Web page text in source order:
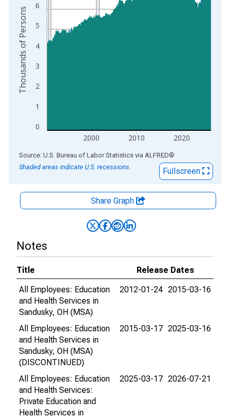
0
1
2
3
4
5
6
2000 2010 2020
Thousands of Persons
End of interactive chart.
Source: U.S. Bureau of Labor Statistics via ALFRED®
Shaded areas indicate U.S. recessions.
Fullscreen
Share Graph
Notes
Title
Release Dates
All Employees: Education
and Health Services in
Sandusky, OH (MSA)
2012-01-24 2015-03-16
All Employees: Education
and Health Services in
Sandusky, OH (MSA)
(DISCONTINUED)
2015-03-17 2025-03-16
All Employees: Education
and Health Services:
Private Education and
Health Services in
2025-03-17 2026-07-21